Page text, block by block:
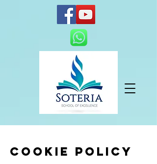
Cookie policy